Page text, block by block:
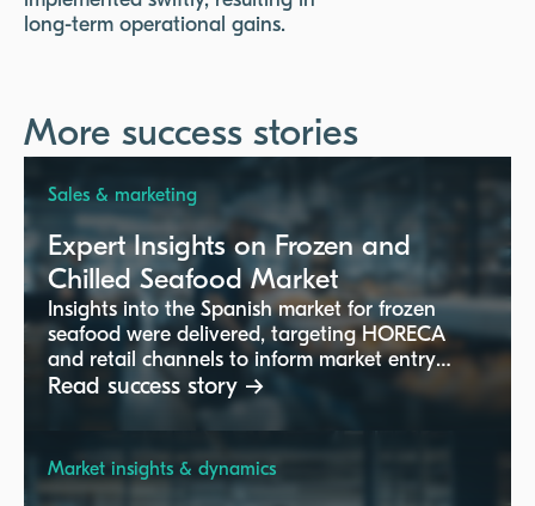
long-term operational gains.
More success stories
Sales & marketing
Expert Insights on Frozen and
Chilled Seafood Market
Insights into the Spanish market for frozen
seafood were delivered, targeting HORECA
and retail channels to inform market entry
strategies.
Read success story →
Market insights & dynamics